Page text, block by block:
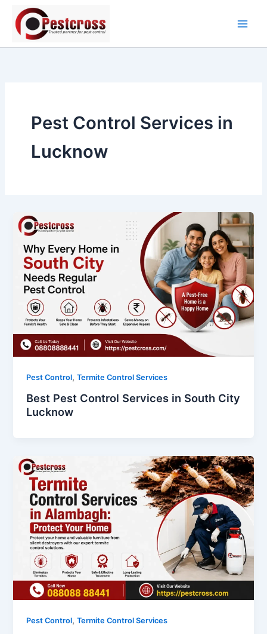
content
Pest Control Services in
Lucknow
Pest Control,Termite Control Services
Best Pest Control Services in South City
Lucknow
Pest Control,Termite Control Services